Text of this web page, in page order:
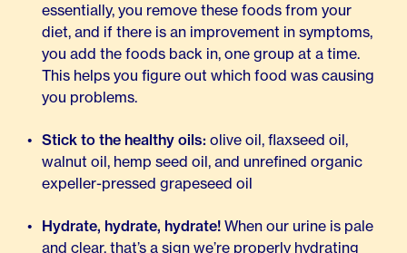
essentially, you remove these foods from your
diet, and if there is an improvement in symptoms,
you add the foods back in, one group at a time.
This helps you figure out which food was causing
you problems.
Stick to the healthy oils: olive oil, flaxseed oil,
walnut oil, hemp seed oil, and unrefined organic
expeller-pressed grapeseed oil
Hydrate, hydrate, hydrate! When our urine is pale
and clear, that’s a sign we’re properly hydrating